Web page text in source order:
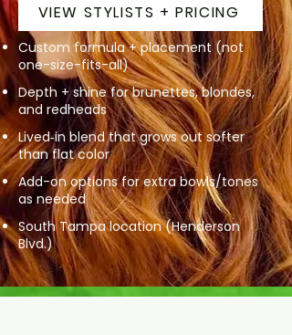
VIEW STYLISTS + PRICING
Custom formula + placement (not
one-size-fits-all)
Depth + shine for brunettes, blondes,
and redheads
Lived‑in blend that grows out softer
than flat color
Add-on options for extra bowls/tones
as needed
South Tampa location (Henderson
Blvd.)